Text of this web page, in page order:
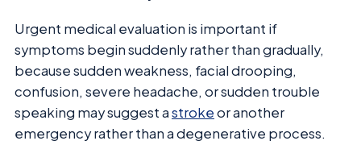
Urgent medical evaluation is important if
symptoms begin suddenly rather than gradually,
because sudden weakness, facial drooping,
confusion, severe headache, or sudden trouble
speaking may suggest astrokeor another
emergency rather than a degenerative process.